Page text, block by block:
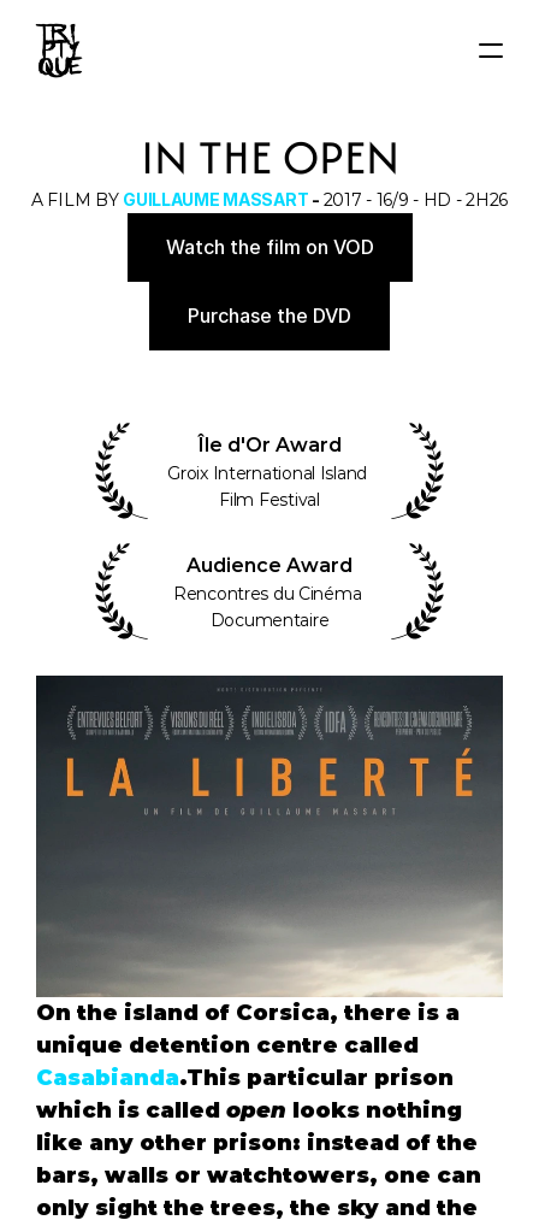
FILMS
IN THE OPEN
A FILM BY GUILLAUME MASSART - 2017 - 16/9 - HD - 2H26
Watch the film on VOD
Purchase the DVD
Île d'Or Award
Groix International Island
Film Festival
Audience Award
Rencontres du Cinéma
Documentaire
On the island of Corsica, there is a
Casabianda.This particular prison
which is called open looks nothing
like any other prison: instead of the
bars, walls or watchtowers, one can
only sight the trees, the sky and the